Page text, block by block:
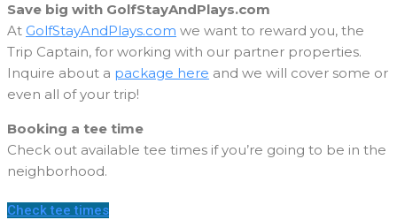
Save big with GolfStayAndPlays.com
At GolfStayAndPlays.com we want to reward you, the
Trip Captain, for working with our partner properties.
Inquire about a package here and we will cover some or
even all of your trip!
Booking a tee time
Check out available tee times if you’re going to be in the
neighborhood.
Check tee times